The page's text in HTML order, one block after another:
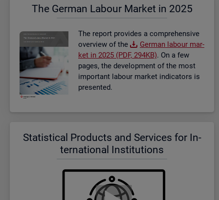
The Ger­man La­bour Mar­ket in 2025
The re­port provides a com­pre­hens­ive
over­view of the
Ger­man la­bour mar­
ket in 2025 (PDF, 294KB). On a few
pages, the de­vel­op­ment of the most
im­port­ant la­bour mar­ket in­dic­at­ors is
presen­ted.
Stat­ist­ical Products and Ser­vices for In­
ter­na­tional In­sti­tu­tions